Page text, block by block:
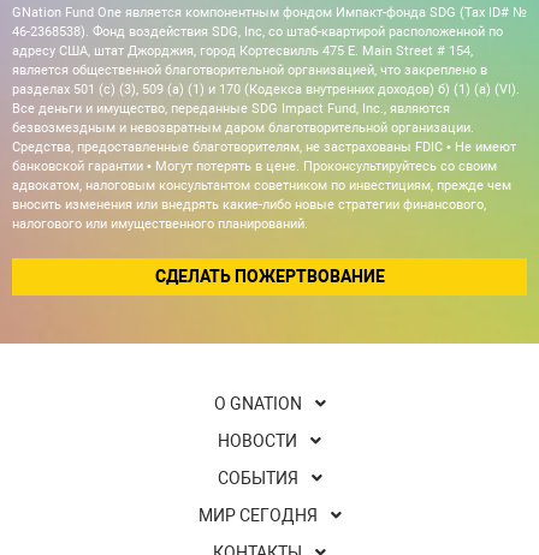
GNation Fund One является компонентным фондом Импакт-фонда SDG (Tax ID# №
46-2368538). Фонд воздействия SDG, Inc, со штаб-квартирой расположенной по
адресу США, штат Джорджия, город Кортесвилль 475 E. Main Street # 154,
является общественной благотворительной организацией, что закреплено в
разделах 501 (c) (3), 509 (a) (1) и 170 (Кодекса внутренних доходов) б) (1) (а) (VI).
Все деньги и имущество, переданные SDG Impact Fund, Inc., являются
безвозмездным и невозвратным даром благотворительной организации.
Средства, предоставленные благотворителям, не застрахованы FDIC • Не имеют
банковской гарантии • Могут потерять в цене. Проконсультируйтесь со своим
адвокатом, налоговым консультантом советником по инвестициям, прежде чем
вносить изменения или внедрять какие-либо новые стратегии финансового,
налогового или имущественного планирований.
СДЕЛАТЬ ПОЖЕРТВОВАНИЕ
О GNATION
НОВОСТИ
СОБЫТИЯ
МИР СЕГОДНЯ